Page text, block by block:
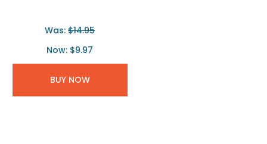
Was:$14.95
Now: $9.97
BUY NOW